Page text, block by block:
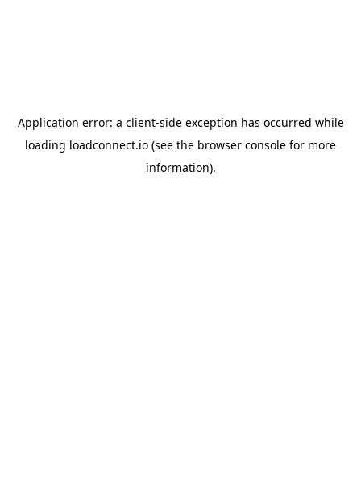
Application error: a client-side exception has occurred while
loading loadconnect.io (see the browser console for more
information).